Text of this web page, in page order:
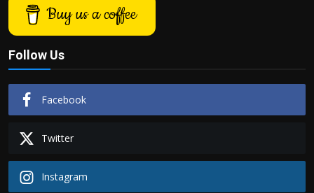
Buy us a coffee
Follow Us
Facebook
Twitter
Instagram